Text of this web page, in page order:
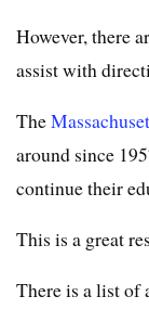
However, there
assist with
The
around since
continue their
This is a great
There is a list of